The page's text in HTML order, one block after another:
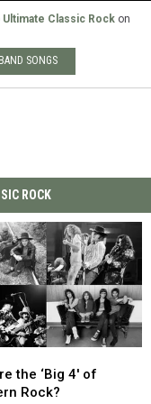
Ultimate Classic Rock on
SONGS
ROCK
the ‘Big 4′ of
Rock?